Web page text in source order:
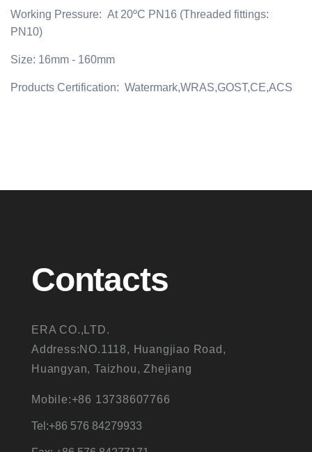
Working Pressure: At 20ºC PN16 (Threaded fittings:
PN10)
Size: 16mm - 160mm
Products Certification: Watermark,WRAS,GOST,CE,ACS
Contacts
ERA CO.,LTD.
Address:NO.1118, Huangjiao Road,
Huangyan, Taizhou, Zhejiang
Mobile:+86 13738607766
Tel:+86 576 84279933